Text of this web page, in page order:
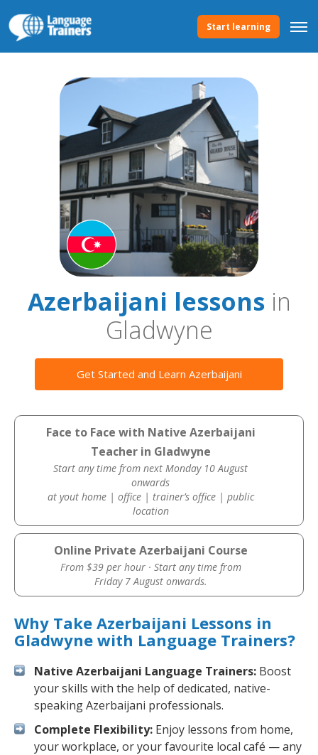
Start learning
Azerbaijani lessonsin
Gladwyne
Get Started and Learn Azerbaijani
Face to Face with Native Azerbaijani
Teacher in Gladwyne
Start any time from next Monday 10 August
onwards
at yout home | office | trainer’s office | public
location
Online Private Azerbaijani Course
From $39 per hour · Start any time from
Friday 7 August onwards.
Why Take Azerbaijani Lessons in
Gladwyne with Language Trainers?
Native Azerbaijani Language Trainers: Boost
your skills with the help of dedicated, native-
speaking Azerbaijani professionals.
Complete Flexibility: Enjoy lessons from home,
your workplace, or your favourite local café — any